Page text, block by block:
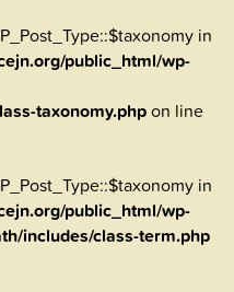
in
public_html/wp-
taxonomy.phpon line
in
public_html/wp-
includes/class-term.php